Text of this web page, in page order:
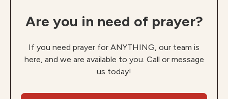
Are you in need of prayer?
If you need prayer for ANYTHING, our team is
here, and we are available to you. Call or message
us today!